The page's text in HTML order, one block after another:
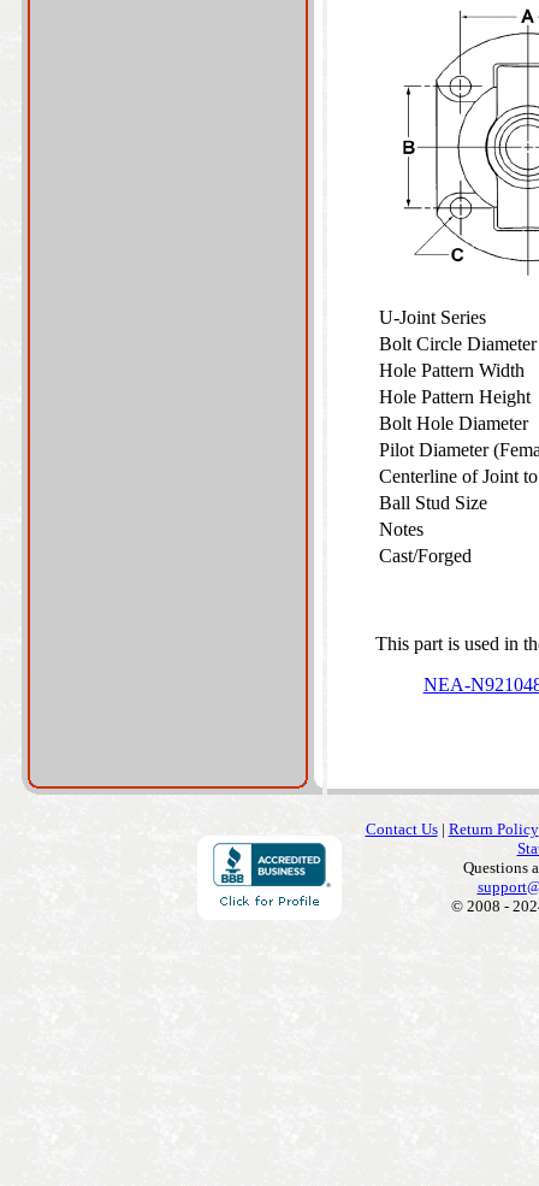
U-Joint Series
Bolt Circle
Hole Pattern Width
Hole Pattern Height
Bolt Hole Diameter
Pilot Diameter
Centerline of Joint
Ball Stud Size
Notes
Cast/Forged
This part is used in
NEA-
Contact Us| Return Policy
Questions
© 2008 -